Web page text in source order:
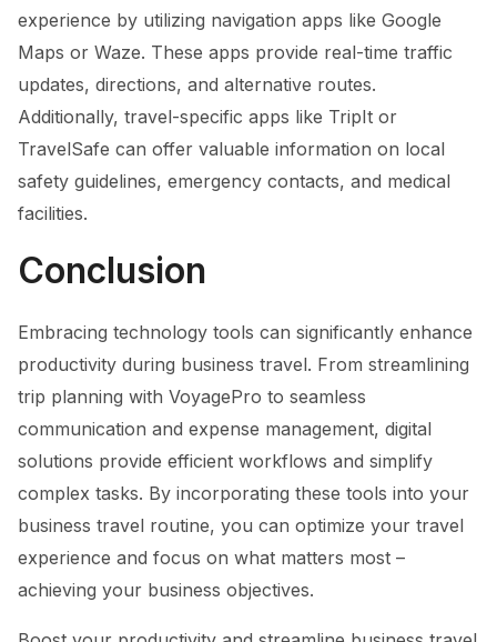
experience by utilizing navigation apps like Google
Maps or Waze. These apps provide real-time traffic
updates, directions, and alternative routes.
Additionally, travel-specific apps like TripIt or
TravelSafe can offer valuable information on local
safety guidelines, emergency contacts, and medical
facilities.
Conclusion
Embracing technology tools can significantly enhance
productivity during business travel. From streamlining
trip planning with VoyagePro to seamless
communication and expense management, digital
solutions provide efficient workflows and simplify
complex tasks. By incorporating these tools into your
business travel routine, you can optimize your travel
experience and focus on what matters most –
achieving your business objectives.